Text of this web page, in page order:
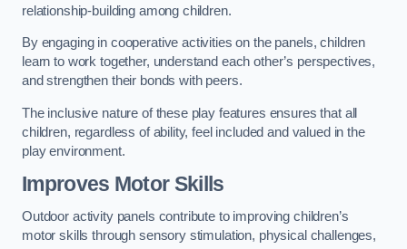
relationship-building among children.
By engaging in cooperative activities on the panels, children
learn to work together, understand each other’s perspectives,
and strengthen their bonds with peers.
The inclusive nature of these play features ensures that all
children, regardless of ability, feel included and valued in the
play environment.
Improves Motor Skills
Outdoor activity panels contribute to improving children’s
motor skills through sensory stimulation, physical challenges,